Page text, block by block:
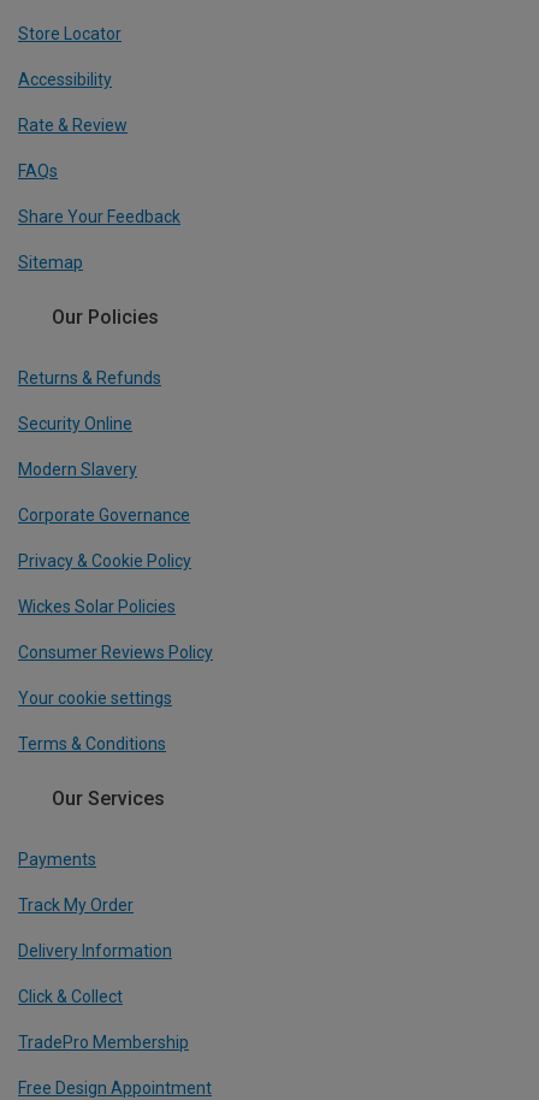
Store Locator
Accessibility
Rate & Review
FAQs
Share Your Feedback
Sitemap
Our Policies
Returns & Refunds
Security Online
Modern Slavery
Corporate Governance
Privacy & Cookie Policy
Wickes Solar Policies
Consumer Reviews Policy
Your cookie settings
Terms & Conditions
Our Services
Payments
Track My Order
Delivery Information
Click & Collect
TradePro Membership
Free Design Appointment